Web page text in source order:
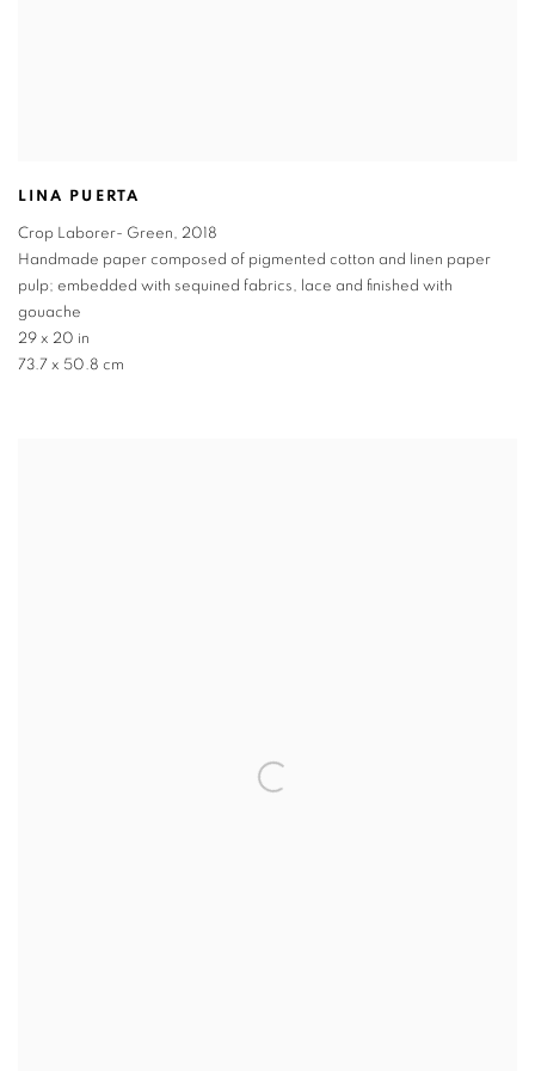
LINA PUERTA
Crop Laborer- Green, 2018
Handmade paper composed of pigmented cotton and linen paper
pulp; embedded with sequined fabrics, lace and finished with
gouache
29 x 20 in
73.7 x 50.8 cm